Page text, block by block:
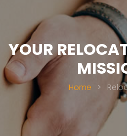
YOUR
Home >